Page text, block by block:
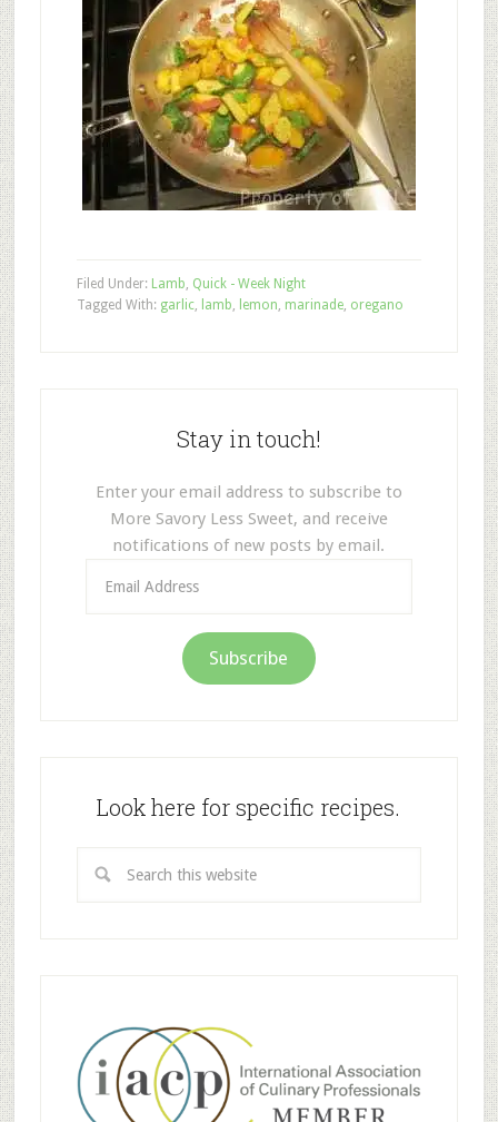
Filed Under: Lamb, Quick - Week Night
Tagged With: garlic, lamb, lemon, marinade, oregano
Stay in touch!
Enter your email address to subscribe to
More Savory Less Sweet, and receive
notifications of new posts by email.
Address
Subscribe
Look here for specific recipes.